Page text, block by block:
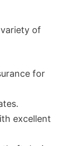
of
for
excellent